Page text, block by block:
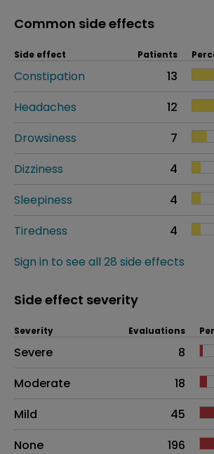
Common side effects
Side effect Patients
Constipation
13
Headaches
12
Drowsiness
7
Dizziness
4
Sleepiness
4
Tiredness
4
Sign in to see all 28 side effects
Side effect severity
Side effects as an
Severity Evaluations
Severe
8
Moderate
18
Mild
45
None
196